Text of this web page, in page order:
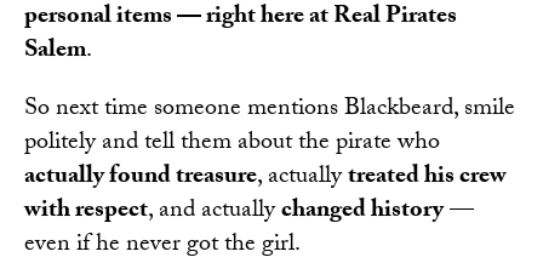
personal items — right here at Real Pirates
Salem.
So next time someone mentions Blackbeard, smile
politely and tell them about the pirate who
actually found treasure, actuallytreated his crew
with respect, and actuallychanged history—
even if he never got the girl.